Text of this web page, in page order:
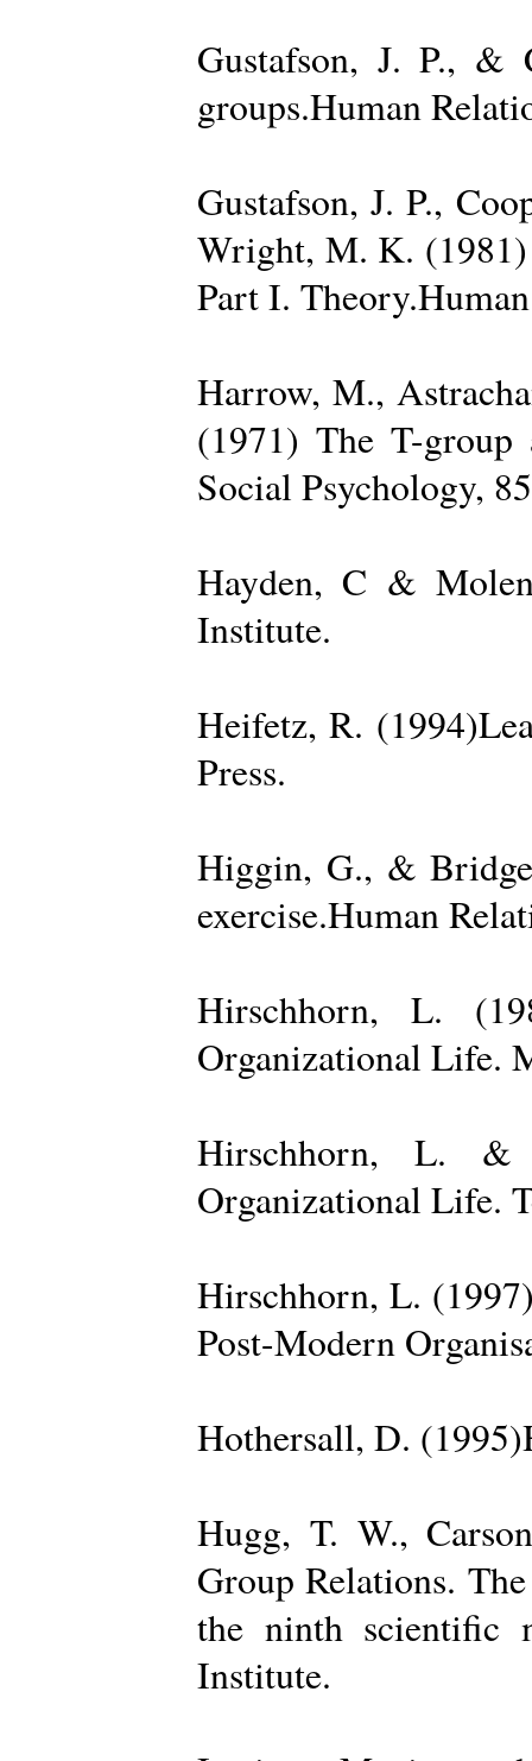
Gustafson, J. P., &
groups.Human
Gustafson, J. P.,
Wright, M. K. (1981)
Part I.
Harrow, M.,
(1971) The T-group
Social Psychology,
Hayden, C &
Institute.
Heifetz, R.
Press.
Higgin, G., &
exercise.Human
Hirschhorn, L.
Organizational Life.
Hirschhorn, L. &
Organizational Life.
Hirschhorn, L.
Post-Modern
Hothersall, D.
Hugg, T. W.,
Group Relations.
the ninth
Institute.